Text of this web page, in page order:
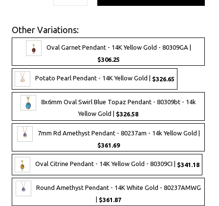
Other Variations:
Oval Garnet Pendant - 14K Yellow Gold - 80309GA |
$306.25
Potato Pearl Pendant - 14K Yellow Gold | $326.65
8x6mm Oval Swirl Blue Topaz Pendant - 80309bt - 14k
Yellow Gold | $326.58
7mm Rd Amethyst Pendant - 80237am - 14k Yellow Gold |
$361.69
Oval Citrine Pendant - 14K Yellow Gold - 80309CI | $341.18
Round Amethyst Pendant - 14K White Gold - 80237AMWG
| $361.87